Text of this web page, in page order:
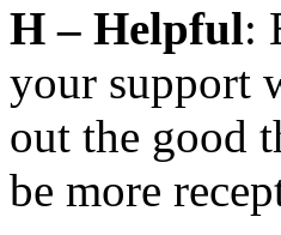
H – Helpful:
your support
out the good
be more